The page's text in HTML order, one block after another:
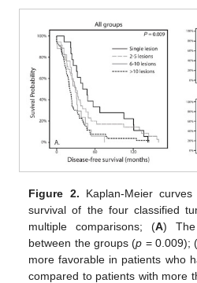
Figure 2. Kaplan-Meier
survival of the four classified
multiple comparisons; (A) The
between the groups (p = 0.009); (
more favorable in patients who
compared to patients with more